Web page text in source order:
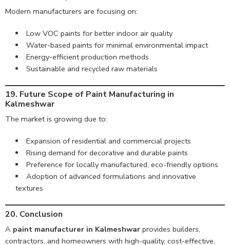
Modern manufacturers are focusing on:
Low VOC paints for better indoor air quality
Water-based paints for minimal environmental impact
Energy-efficient production methods
Sustainable and recycled raw materials
19. Future Scope of Paint Manufacturing in
Kalmeshwar
The market is growing due to:
Expansion of residential and commercial projects
Rising demand for decorative and durable paints
Preference for locally manufactured, eco-friendly options
Adoption of advanced formulations and innovative
textures
20. Conclusion
A paint manufacturer in Kalmeshwar provides builders,
contractors, and homeowners with high-quality, cost-effective,